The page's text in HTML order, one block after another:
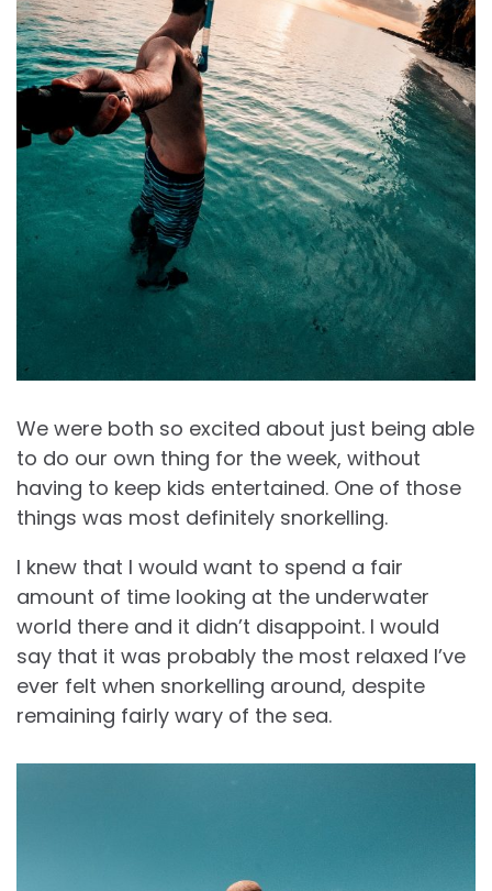
We were both so excited about just being able
to do our own thing for the week, without
having to keep kids entertained. One of those
things was most definitely snorkelling.
I knew that I would want to spend a fair
amount of time looking at the underwater
world there and it didn’t disappoint. I would
say that it was probably the most relaxed I’ve
ever felt when snorkelling around, despite
remaining fairly wary of the sea.